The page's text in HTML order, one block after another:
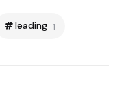
leading 1